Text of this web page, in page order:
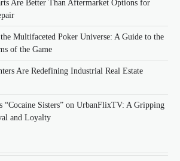
Are Better Than Aftermarket Options for
Multifaceted Poker Universe: A Guide to the
of the Game
Are Redefining Industrial Real Estate
“Cocaine Sisters” on UrbanFlixTV: A Gripping
and Loyalty